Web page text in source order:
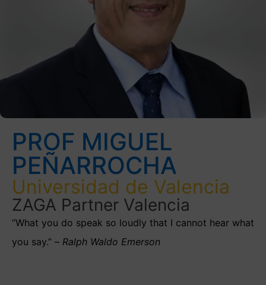
PROF MIGUEL
PEÑARROCHA
Universidad de Valencia
ZAGA Partner Valencia
“What you do speak so loudly that I cannot hear what
you say.” – Ralph Waldo Emerson